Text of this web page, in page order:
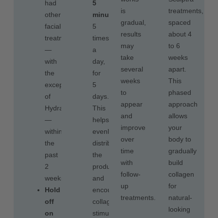
had
other
facial
treatments
—
with
the
exception
of
Hydrafacial™
—
within
the
past
2
weeks.
Hold
off
on
5
minutes
5
times
a
day,
for
5
days.
This
helps
evenly
distribute
the
product
and
encourages
collagen
stimulation.
is
gradual,
results
may
take
several
weeks
to
appear
and
improve
over
time
with
follow-
up
treatments.
treatments,
spaced
about 4
to 6
weeks
apart.
This
phased
approach
allows
your
body to
gradually
build
collagen
for
natural-
looking